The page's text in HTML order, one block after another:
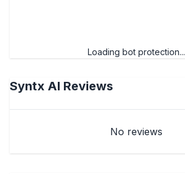
Loading bot protection...
Syntx AI Reviews
No reviews